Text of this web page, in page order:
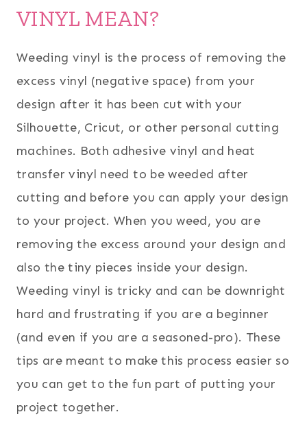
VINYL MEAN?
Weeding vinyl is the process of removing the
excess vinyl (negative space) from your
design after it has been cut with your
Silhouette, Cricut, or other personal cutting
machines. Both adhesive vinyl and heat
transfer vinyl need to be weeded after
cutting and before you can apply your design
to your project. When you weed, you are
removing the excess around your design and
also the tiny pieces inside your design.
Weeding vinyl is tricky and can be downright
hard and frustrating if you are a beginner
(and even if you are a seasoned-pro). These
tips are meant to make this process easier so
you can get to the fun part of putting your
project together.